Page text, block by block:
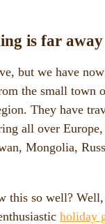
is far away
but we have
the small town
They have
all over
Mongolia,
this so well?
holiday